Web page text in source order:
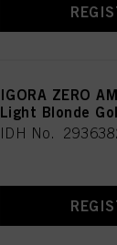
IGORA ZERO
Light Blonde
IDH No.